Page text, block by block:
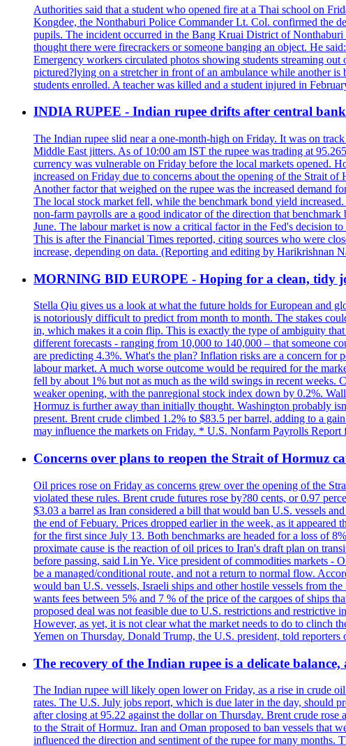
Authorities said that a student who opened fire at a Thai school on
Kongdee, the Nonthaburi Police Commander Lt. Col. confirmed the
pupils. The incident occurred in the Bang Kruai District of
thought there were firecrackers or someone banging an object. He
Emergency workers circulated photos showing students streaming
pictured?lying on a stretcher in front of an ambulance while another
students enrolled. A teacher was killed and a student injured in
INDIA RUPEE - Indian rupee drifts after central
The Indian rupee slid near a one-month-high on Friday. It was on
Middle East jitters. As of 10:00 am IST the rupee was trading at
currency was vulnerable on Friday before the local markets opened.
increased on Friday due to concerns about the opening of the Strait
Another factor that weighed on the rupee was the increased demand
The local stock market fell, while the benchmark bond yield
non-farm payrolls are a good indicator of the direction that
June. The labour market is now a critical factor in the Fed's decision
This is after the Financial Times reported, citing sources who were
increase, depending on data. (Reporting and editing by Harikrishnan
MORNING BID EUROPE - Hoping for a clean, tidy
Stella Qiu gives us a look at what the future holds for European and
is notoriously difficult to predict from month to month. The stakes
in, which makes it a coin flip. This is exactly the type of ambiguity
different forecasts - ranging from 10,000 to 140,000 – that someone
are predicting 4.3%. What's the plan? Inflation risks are a concern
labour market. A much worse outcome would be required for the
fell by about 1% but not as much as the wild swings in recent weeks.
weaker opening, with the panregional stock index down by 0.2%.
Hormuz is further away than initially thought. Washington probably
present. Brent crude climbed 1.2% to $83.5 per barrel, adding to a
may influence the markets on Friday. * U.S. Nonfarm Payrolls
Concerns over plans to reopen the Strait of Hormuz
Oil prices rose on Friday as concerns grew over the opening of the
violated these rules. Brent crude futures rose by?80 cents, or 0.97
$3.03 a barrel as Iran considered a bill that would ban U.S. vessels
the end of Febuary. Prices dropped earlier in the week, as it
for the first since July 13. Both benchmarks are headed for a loss of
proximate cause is the reaction of oil prices to Iran's draft plan on
before passing, said Lin Ye. Vice president of commodities markets -
be a managed/conditional route, and not a return to normal flow.
would ban U.S. vessels, Israeli ships and other hostile vessels from
wants fees between 5% and 7 % of the price of the cargoes of ships
proposed deal was not feasible due to U.S. restrictions and restrictive
However, as yet, it is not clear what the market needs to do to clinch
Yemen on Thursday. Donald Trump, the U.S. president, told
The recovery of the Indian rupee is a delicate
The Indian rupee will likely open lower on Friday, as a rise in crude
rates. The U.S. July jobs report, which is due later in the day, should
after closing at 95.22 against the dollar on Thursday. Brent crude
to the Strait of Hormuz. Iran and Oman proposed to ban vessels that
influenced the direction and sentiment of the rupee for many months.